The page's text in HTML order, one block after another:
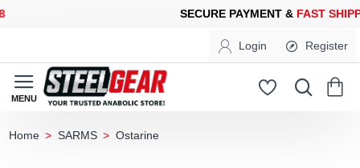
PAYMENT & FAST SHIPPINGFOR YOUR PURCHASES OF
Login Register
SARMS Ostarine